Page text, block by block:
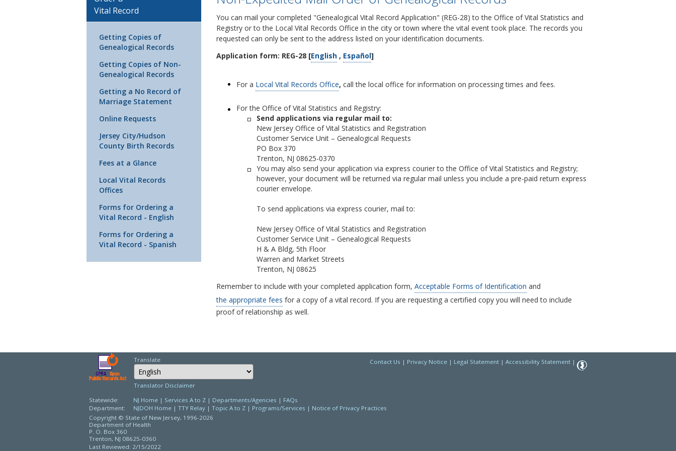
Vital Record
Getting Copies of
Genealogical Records
Getting Copies of Non-
Genealogical Records
Getting a No Record of
Marriage Statement
Online Requests
Jersey City/Hudson
County Birth Records
Fees at a Glance
Local Vital Records
Offices
Forms for Ordering a
Vital Record - English
Forms for Ordering a
Vital Record - Spanish
You can mail your completed "Genealogical Vital Record Application" (REG-28) to the Office of Vital Statistics and
Registry or to the Local Vital Records Office in the city or town where the vital event took place. The records you
requested can only be sent to the address listed on your identification documents.
Application form: REG-28 [English, Español]
For a Local Vital Records Office, call the local office for information on processing times and fees.
For the Office of Vital Statistics and Registry:
Send applications via regular mail to:
New Jersey Office of Vital Statistics and Registration
Customer Service Unit – Genealogical Requests
PO Box 370
Trenton, NJ 08625-0370
You may also send your application via express courier to the Office of Vital Statistics and Registry;
however, your document will be returned via regular mail unless you include a pre-paid return express
courier envelope.
To send applications via express courier, mail to:
New Jersey Office of Vital Statistics and Registration
Customer Service Unit – Genealogical Requests
H & A Bldg, 5th Floor
Warren and Market Streets
Trenton, NJ 08625
Remember to include with your completed application form, Acceptable Forms of Identification and
the appropriate fees for a copy of a vital record. If you are requesting a certified copy you will need to include
proof of relationship as well.
Translate
Select Language
Choose a language to translate this page
Translator Disclaimer
Contact Us | Privacy Notice | Legal Statement | Accessibility Statement |
Statewide: NJ Home | Services A to Z | Departments/Agencies | FAQs
Department:
NJDOH Home | TTY Relay | Topic A to Z | Programs/Services | Notice of Privacy Practices
Copyright © State of New Jersey, 1996-2026
Department of Health
P. O. Box 360
Trenton, NJ 08625-0360
Last Reviewed: 2/15/2022